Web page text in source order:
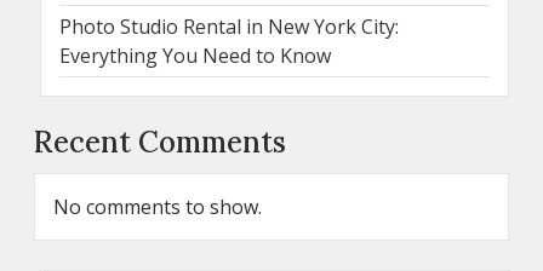
Photo Studio Rental in New York City:
Everything You Need to Know
Recent Comments
No comments to show.